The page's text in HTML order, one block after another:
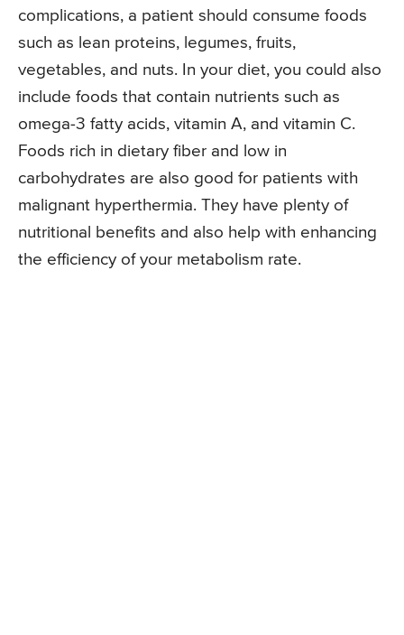
complications, a patient should consume foods
such as lean proteins, legumes, fruits,
vegetables, and nuts. In your diet, you could also
include foods that contain nutrients such as
omega-3 fatty acids, vitamin A, and vitamin C.
Foods rich in dietary fiber and low in
carbohydrates are also good for patients with
malignant hyperthermia. They have plenty of
nutritional benefits and also help with enhancing
the efficiency of your metabolism rate.